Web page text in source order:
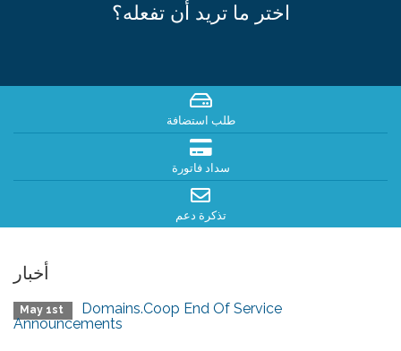
اختر ما تريد أن تفعله؟
طلب استضافة
سداد فاتورة
تذكرة دعم
أخبار
May 1st
Domains.Coop End Of Service
Announcements